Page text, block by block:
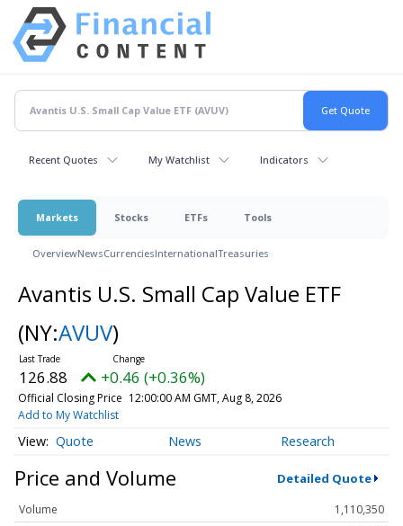
Recent Quotes My Watchlist Indicators
Markets Stocks ETFs Tools
OverviewNewsCurrenciesInternationalTreasuries
Avantis U.S. Small Cap Value ETF
(NY:AVUV)
126.88 +0.46 (+0.36%)
Official Closing Price 12:00:00 AM GMT, Aug 8, 2026
Add to My Watchlist
Quote News Research
Price and Volume Detailed Quote
Volume
1,110,350